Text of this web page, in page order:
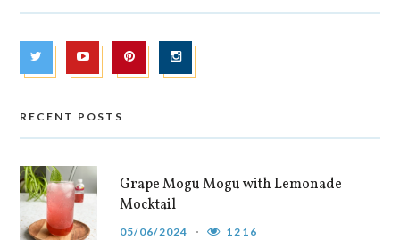
RECENT POSTS
Grape Mogu Mogu with Lemonade
Mocktail
05/06/2024 1216